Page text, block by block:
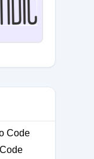
Code